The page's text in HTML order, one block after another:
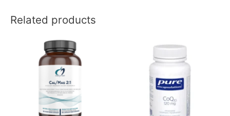
Related products